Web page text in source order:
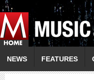
NEWS FEATURES